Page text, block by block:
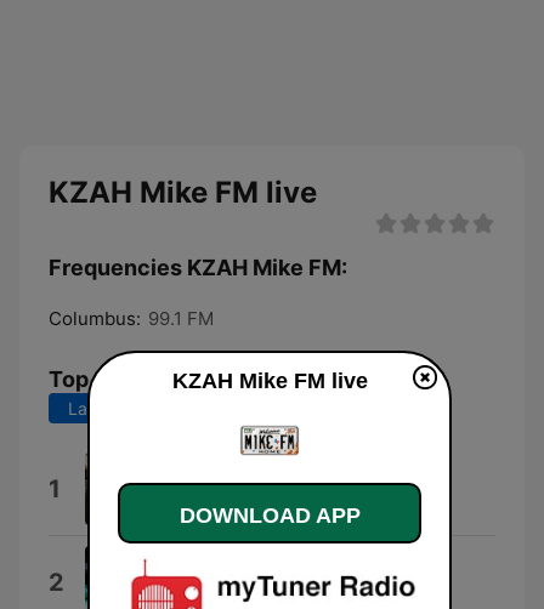
KZAH Mike FM live
Frequencies KZAH Mike FM:
Columbus: 99.1 FM
Top Songs
Last 7 days
1 Los Lobos
2 Absolutely (Story of a Girl)
Nine Days
KZAH Mike FM live
DOWNLOAD APP